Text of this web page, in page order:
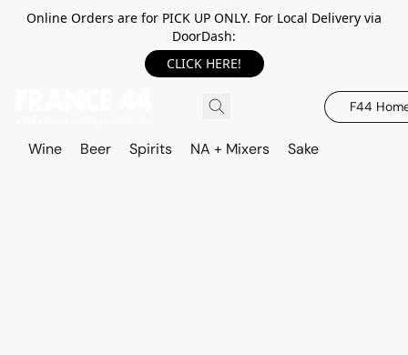
Online Orders are for PICK UP ONLY. For Local Delivery via
DoorDash:
CLICK HERE!
F44
Wine Beer Spirits NA + Mixers Sake